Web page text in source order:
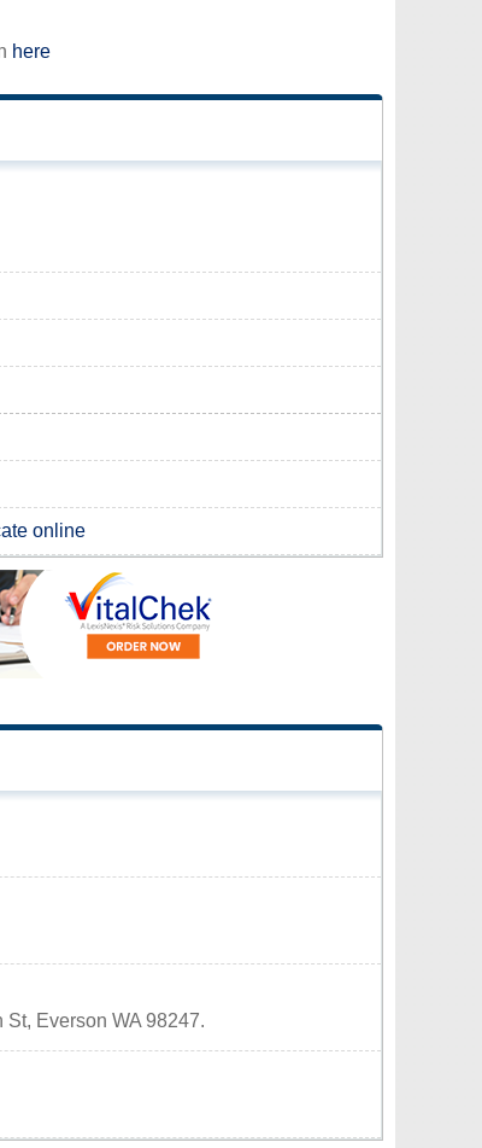
here
online
Everson WA 98247.